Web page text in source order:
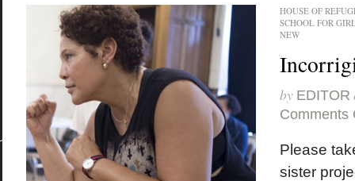
HOUSE OF
SCHOOL FOR
NEW
by EDITOR
Comments
Please
sister